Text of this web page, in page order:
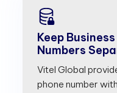
Keep
Numbers
Vitel Global
phone number